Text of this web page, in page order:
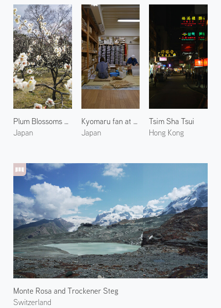
Plum Blossoms at the Kyoto Imperial Garden 3
Japan
Kyomaru fan at Komaruya Sumii 2
Japan
Tsim Sha Tsui
Hong Kong
Monte Rosa and Trockener Steg
Switzerland